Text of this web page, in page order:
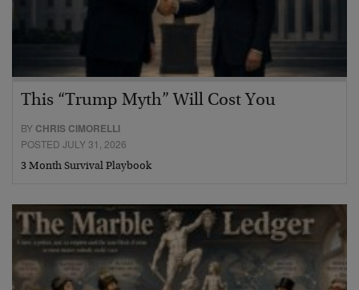
This “Trump Myth” Will Cost You
BY CHRIS CIMORELLI
POSTED JULY 31, 2026
3 Month Survival Playbook